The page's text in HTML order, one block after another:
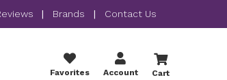
| Brands | Contact Us
Favorites Account Cart